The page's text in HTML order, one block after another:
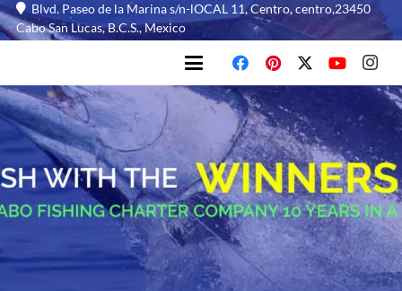
Blvd. Paseo de la Marina s/n-lOCAL 11, Centro, centro,23450
Cabo San Lucas, B.C.S., Mexico